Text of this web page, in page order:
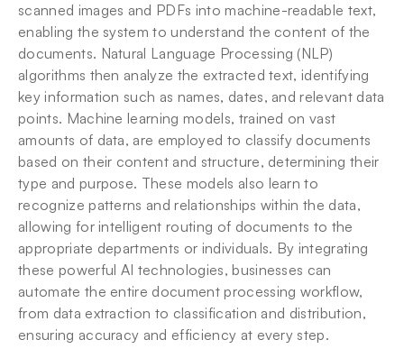
scanned images and PDFs into machine-readable text,
enabling the system to understand the content of the
documents. Natural Language Processing (NLP)
algorithms then analyze the extracted text, identifying
key information such as names, dates, and relevant data
points. Machine learning models, trained on vast
amounts of data, are employed to classify documents
based on their content and structure, determining their
type and purpose. These models also learn to
recognize patterns and relationships within the data,
allowing for intelligent routing of documents to the
appropriate departments or individuals. By integrating
these powerful AI technologies, businesses can
automate the entire document processing workflow,
from data extraction to classification and distribution,
ensuring accuracy and efficiency at every step.